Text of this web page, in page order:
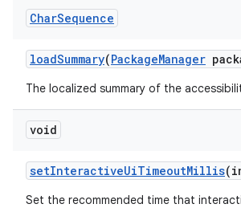
CharSequence
loadSummary(PackageManager
The localized summary of the
void
setInteractiveUiTimeoutMillis
Set the recommended time that